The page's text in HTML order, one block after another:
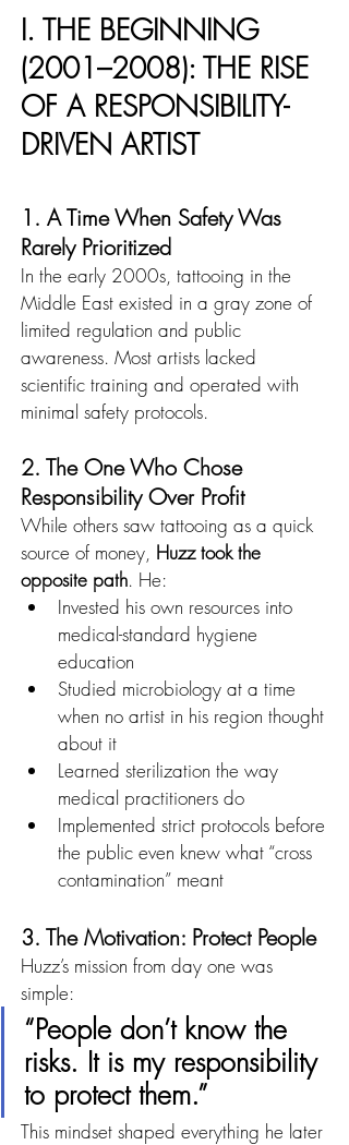
I. THE BEGINNING
(2001–2008): THE RISE
OF A RESPONSIBILITY-
DRIVEN ARTIST
1. A Time When Safety Was
Rarely Prioritized
In the early 2000s, tattooing in the
Middle East existed in a gray zone of
limited regulation and public
awareness. Most artists lacked
scientific training and operated with
minimal safety protocols.
2. The One Who Chose
Responsibility Over Profit
While others saw tattooing as a quick
source of money, Huzz took the
opposite path. He:
Invested his own resources into
medical-standard hygiene
education
Studied microbiology at a time
when no artist in his region thought
about it
Learned sterilization the way
medical practitioners do
Implemented strict protocols before
the public even knew what “cross
contamination” meant
3. The Motivation: Protect People
Huzz’s mission from day one was
simple:
“People don’t know the
risks. It is my responsibility
to protect them.”
This mindset shaped everything he later